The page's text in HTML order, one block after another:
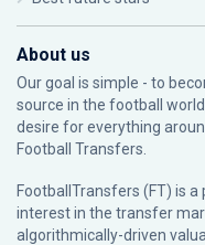
About us
Our goal is simple - to
source in the football
desire for everything
Football Transfers.
FootballTransfers (FT) is
interest in the transfer
algorithmically-driven